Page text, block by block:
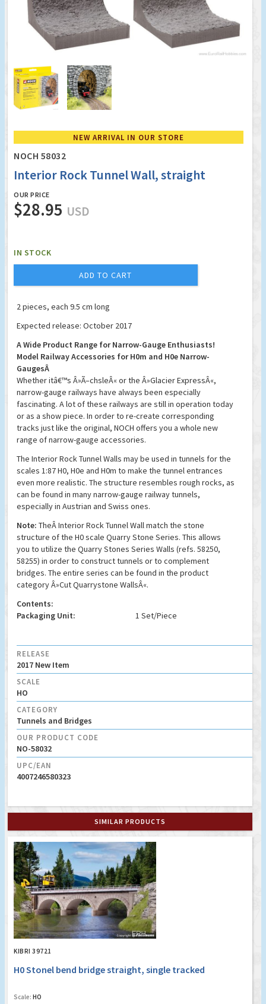
NEW ARRIVAL IN OUR STORE
NOCH 58032
Interior Rock Tunnel Wall, straight
OUR PRICE
$28.95 USD
IN STOCK
ADD TO CART
2 pieces, each 9.5 cm long
Expected release: October 2017
A Wide Product Range for Narrow-Gauge Enthusiasts!
Model Railway Accessories for H0m and H0e Narrow-
GaugesÂ
Whether itâ€™s Â»Ã–chsleÂ« or the Â»Glacier ExpressÂ«,
narrow-gauge railways have always been especially
fascinating. A lot of these railways are still in operation today
or as a show piece. In order to re-create corresponding
tracks just like the original, NOCH offers you a whole new
range of narrow-gauge accessories.
The Interior Rock Tunnel Walls may be used in tunnels for the
scales 1:87 H0, H0e and H0m to make the tunnel entrances
even more realistic. The structure resembles rough rocks, as
can be found in many narrow-gauge railway tunnels,
especially in Austrian and Swiss ones.
Note: TheÂ Interior Rock Tunnel Wall match the stone
structure of the H0 scale Quarry Stone Series. This allows
you to utilize the Quarry Stones Series Walls (refs. 58250,
58255) in order to construct tunnels or to complement
bridges. The entire series can be found in the product
category Â»Cut Quarrystone WallsÂ«.
Contents:
Packaging Unit:
1 Set/Piece
RELEASE
2017 New Item
SCALE
HO
CATEGORY
Tunnels and Bridges
OUR PRODUCT CODE
NO-58032
UPC/EAN
4007246580323
SIMILAR PRODUCTS
KIBRI 39721
H0 Stonel bend bridge straight, single tracked
Scale: HO